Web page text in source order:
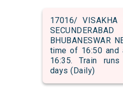
17016/ VISAKHA
BHUBANESWAR
time of 16:50 and
16:35. Train
days (Daily)